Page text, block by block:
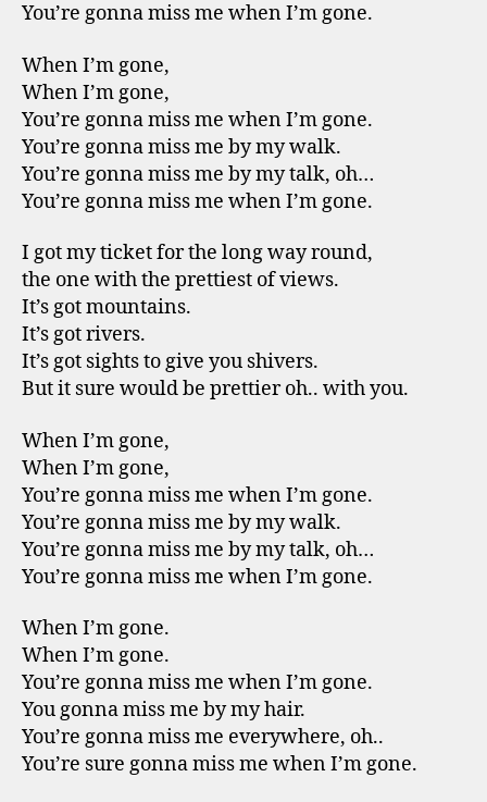
You’re gonna miss me when I’m gone.
When I’m gone,
When I’m gone,
You’re gonna miss me when I’m gone.
You’re gonna miss me by my walk.
You’re gonna miss me by my talk, oh…
You’re gonna miss me when I’m gone.
I got my ticket for the long way round,
the one with the prettiest of views.
It’s got mountains.
It’s got rivers.
It’s got sights to give you shivers.
But it sure would be prettier oh.. with you.
When I’m gone,
When I’m gone,
You’re gonna miss me when I’m gone.
You’re gonna miss me by my walk.
You’re gonna miss me by my talk, oh…
You’re gonna miss me when I’m gone.
When I’m gone.
When I’m gone.
You’re gonna miss me when I’m gone.
You gonna miss me by my hair.
You’re gonna miss me everywhere, oh..
You’re sure gonna miss me when I’m gone.